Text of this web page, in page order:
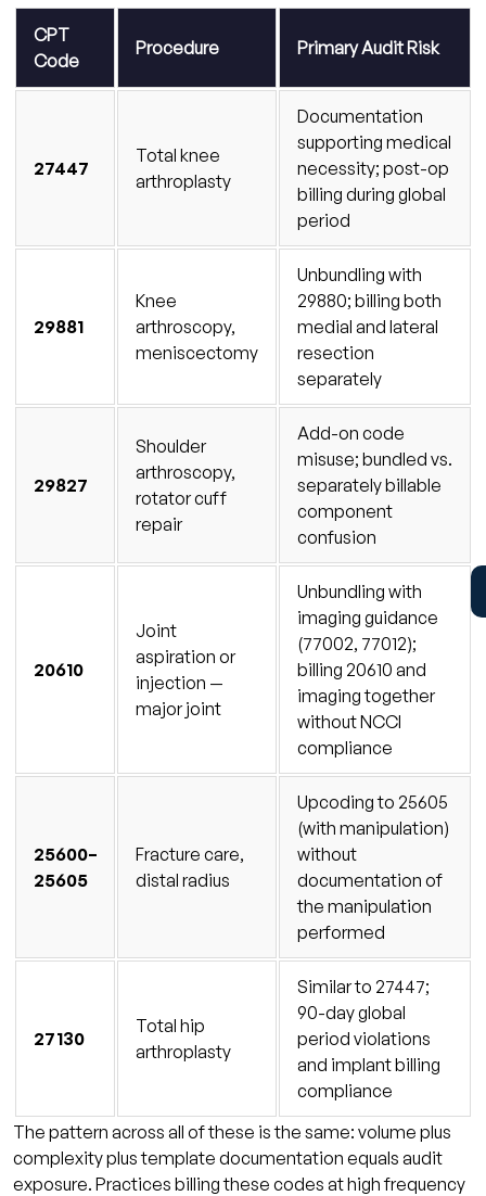
CPT
Code
Procedure Primary Audit Risk
27447
Total knee
arthroplasty
Documentation
supporting medical
necessity; post-op
billing during global
period
29881
Knee
arthroscopy,
meniscectomy
Unbundling with
29880; billing both
medial and lateral
resection
separately
29827
Shoulder
arthroscopy,
rotator cuff
repair
Add-on code
misuse; bundled vs.
separately billable
component
confusion
20610
Joint
aspiration or
injection —
major joint
Unbundling with
imaging guidance
(77002, 77012);
billing 20610 and
imaging together
without NCCI
compliance
25600–
25605
Fracture care,
distal radius
Upcoding to 25605
(with manipulation)
without
documentation of
the manipulation
performed
27130
Total hip
arthroplasty
Similar to 27447;
90-day global
period violations
and implant billing
compliance
The pattern across all of these is the same: volume plus
complexity plus template documentation equals audit
exposure. Practices billing these codes at high frequency